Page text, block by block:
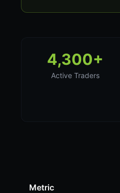
4,300+
Active Traders
Metric